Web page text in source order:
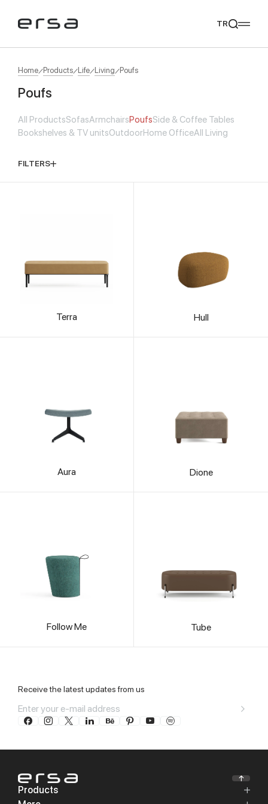
tear meliades mikado yoka
We Recommend
TR
Home Products Life Living Poufs
Poufs
All ProductsSofasArmchairsPoufsSide & Coffee Tables
Bookshelves & TV unitsOutdoorHome OfficeAll Living
FILTERS
Terra Hull
Aura Dione
Follow Me Tube
Receive the latest updates from us
Products